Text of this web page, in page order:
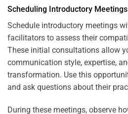
Scheduling Introductory Meetings
Schedule introductory meetings
facilitators to assess their
These initial consultations allow
communication style, expertise,
transformation. Use this
and ask questions about their
During these meetings, observe